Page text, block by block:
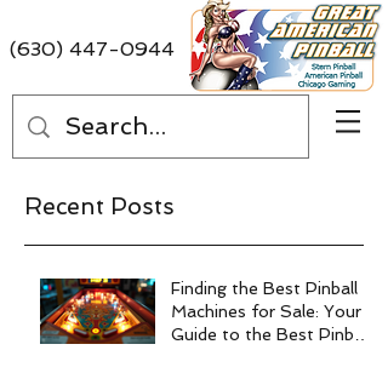
(630) 447-0944
Recent Posts
Finding the Best Pinball
Machines for Sale: Your
Guide to the Best Pinball